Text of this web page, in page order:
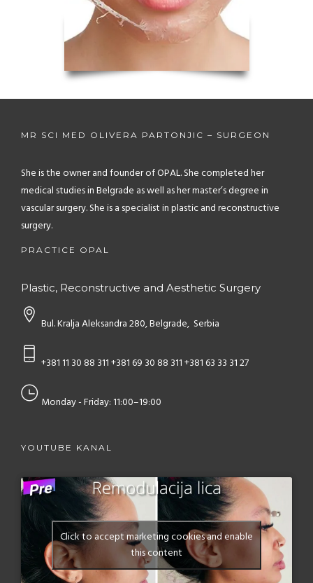
MR SCI MED OLIVERA PARTONJIC – SURGEON
She is the owner and founder of OPAL. She completed her
medical studies in Belgrade as well as her master’s degree in
vascular surgery. She is a specialist in plastic and reconstructive
surgery.
PRACTICE OPAL
Plastic, Reconstructive and Aesthetic Surgery
Bul. Kralja Aleksandra 280, Belgrade, Serbia
+381 11 30 88 311+381 69 30 88 311+381 63 33 31 27
Monday - Friday: 11:00–19:00
YOUTUBE KANAL
Click to accept marketing cookies and enable
this content